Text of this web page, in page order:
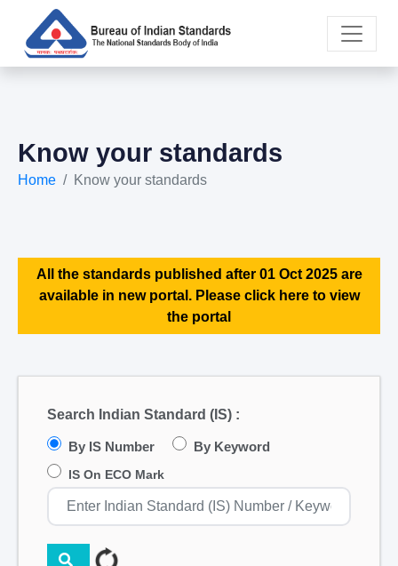
Know your standards
Home Know your standards
All the standards published after 01 Oct 2025 are
available in new portal. Please click here to view
the portal
Search Indian Standard (IS) :
By IS Number By Keyword
IS On ECO Mark